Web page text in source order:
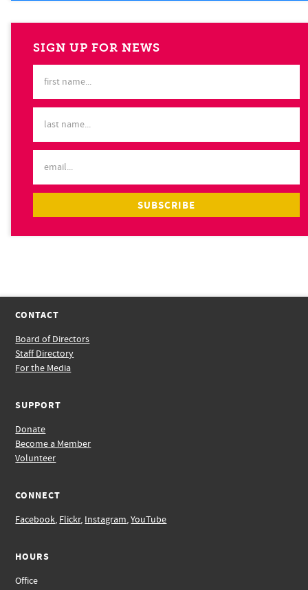
SIGN UP FOR NEWS
CONTACT
Board of Directors
Staff Directory
For the Media
SUPPORT
Donate
Become a Member
Volunteer
CONNECT
Facebook, Flickr, Instagram,YouTube
HOURS
Office